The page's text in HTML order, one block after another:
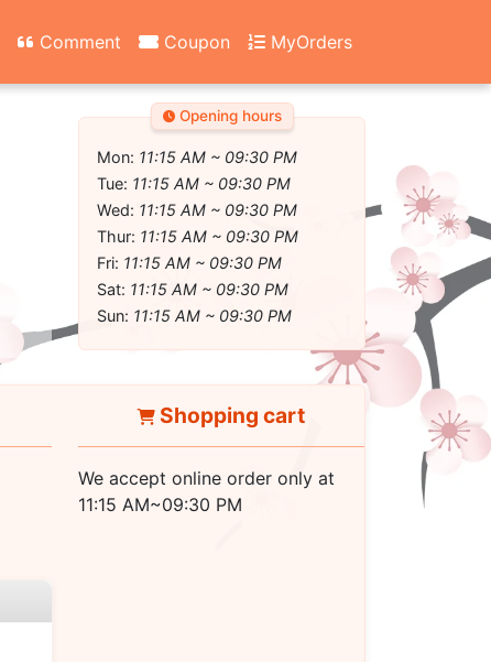
Comment Coupon MyOrders
Opening hours
Mon: 11:15 AM ~ 09:30 PM
Tue: 11:15 AM ~ 09:30 PM
Wed: 11:15 AM ~ 09:30 PM
Thur: 11:15 AM ~ 09:30 PM
Fri: 11:15 AM ~ 09:30 PM
Sat: 11:15 AM ~ 09:30 PM
Sun: 11:15 AM ~ 09:30 PM
Shopping cart
We accept online order only at
11:15 AM~09:30 PM